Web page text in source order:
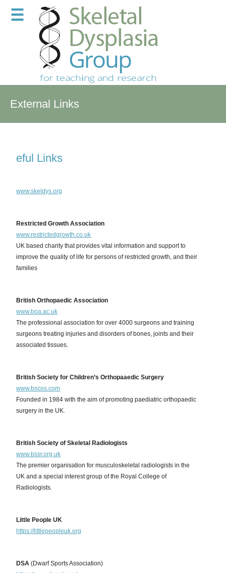
☰
External Links
eful Links
www.skeldys.org
Restricted Growth Association
www.restrictedgrowth.co.uk
UK based charity that provides vital information and support to
improve the quality of life for persons of restricted growth, and their
families
British Orthopaedic Association
www.boa.ac.uk
The professional association for over 4000 surgeons and training
surgeons treating injuries and disorders of bones, joints and their
associated tissues.
British Society for Children’s Orthopaaedic Surgery
www.bscos.com
Founded in 1984 with the aim of promoting paediatric orthopaedic
surgery in the UK.
British Society of Skeletal Radiologists
www.bssr.org.uk
The premier organisation for musculoskeletal radiologists in the
UK and a special interest group of the Royal College of
Radiologists.
Little People UK
https://littlepeopleuk.org
DSA (Dwarf Sports Association)